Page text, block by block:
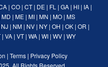
| CO | CT| DE | FL | GA | HI | IA |
MD | ME| MI| MN | MO| MS
NJ | NM| NV| NY| OH | OK| OR |
| VA | VT| WA | WI | WV | WY
| Terms | Privacy Policy
All Rights Reserved.